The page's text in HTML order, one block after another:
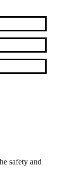
safety and